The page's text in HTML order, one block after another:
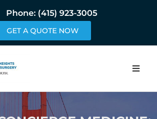
Phone: (415) 923-3005
GET A QUOTE NOW
Home